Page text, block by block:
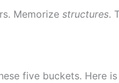
Memorize structures.
five buckets. Here